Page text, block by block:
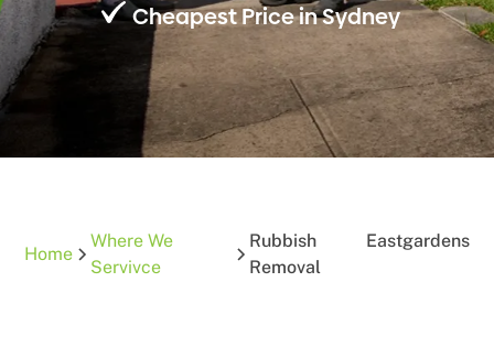
Cheapest Price in Sydney
Home
Where We
Servivce
Rubbish
Removal
Eastgardens